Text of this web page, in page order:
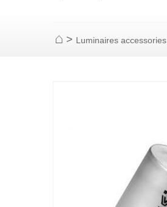
Home
> Luminaires accessories